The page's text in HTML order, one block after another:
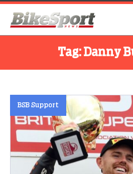
Tag: Danny
BSB Support